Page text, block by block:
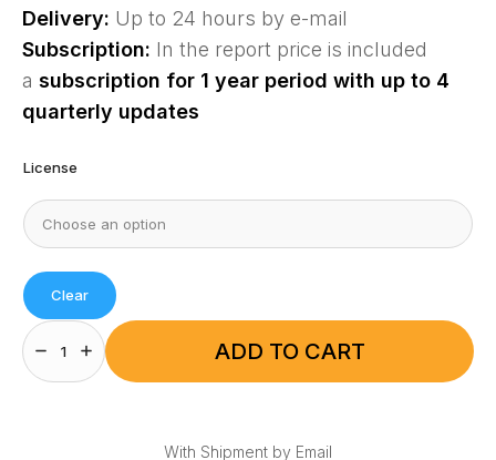
Delivery: Up to 24 hours by e-mail
Subscription: In the report price is included
a subscription for 1 year period with up to 4
quarterly updates
License
Clear
Europe
Solar
Photovoltaic
(PV)
Power
ADD TO CART
With Shipment by Email